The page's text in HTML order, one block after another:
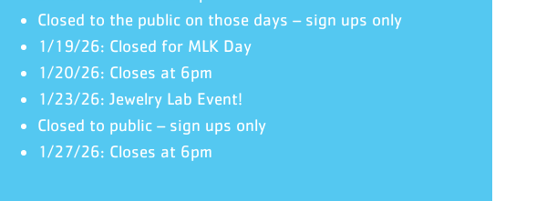
Closed to the public on those days – sign ups only
1/19/26: Closed for MLK Day
1/20/26: Closes at 6pm
1/23/26: Jewelry Lab Event!
Closed to public – sign ups only
1/27/26: Closes at 6pm